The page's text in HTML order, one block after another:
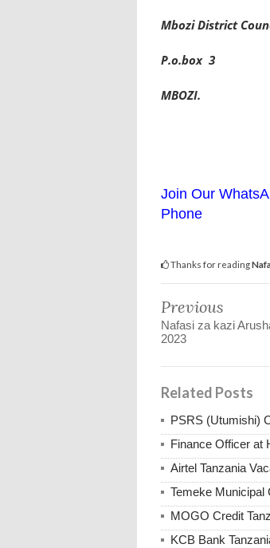
Mbozi District
P.o.box 3
MBOZI.
Join Our
Phone
Thanks for reading
Previous
Nafasi za kazi
2023
Related Posts
PSRS (Utumishi)
Finance Officer at
Airtel Tanzania
Temeke Municipal
MOGO Credit
KCB Bank